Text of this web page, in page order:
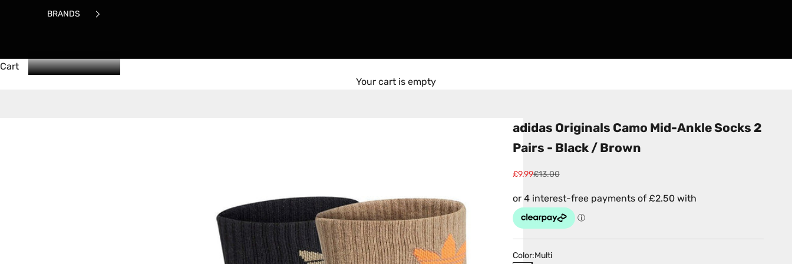
BRANDS
Cart
Your cart is empty
adidas Originals Camo Mid-Ankle Socks 2
Pairs - Black / Brown
Sale price
£9.99Regular price
£13.00
Color:Multi